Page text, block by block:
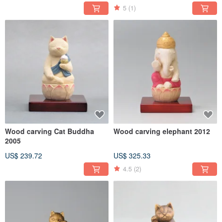
5 (1)
Wood carving Cat Buddha
2005
US$ 239.72
Wood carving elephant 2012
US$ 325.33
4.5 (2)